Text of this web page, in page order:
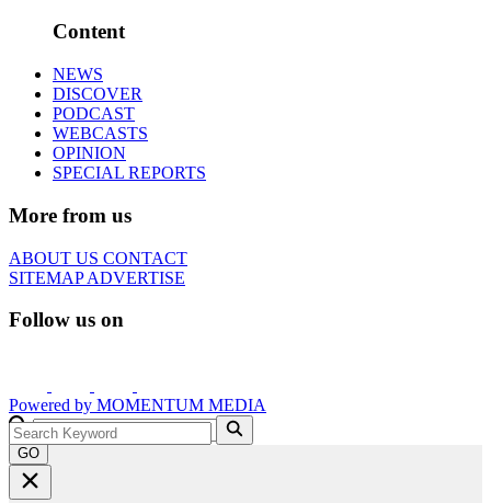
Content
NEWS
DISCOVER
PODCAST
WEBCASTS
OPINION
SPECIAL REPORTS
More from us
ABOUT US CONTACT
SITEMAPADVERTISE
Follow us on
Powered by MOMENTUM MEDIA
GO